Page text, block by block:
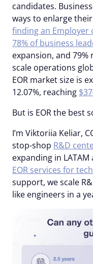
candidates.
ways to enlarge
finding an Employer
78% of business
expansion, and
scale operations
EOR market size is
12.07%, reaching
But is EOR the best
I’m Viktoriia Keliar,
stop-shop R&D
expanding in
EOR services for
support, we scale
like engineers in a